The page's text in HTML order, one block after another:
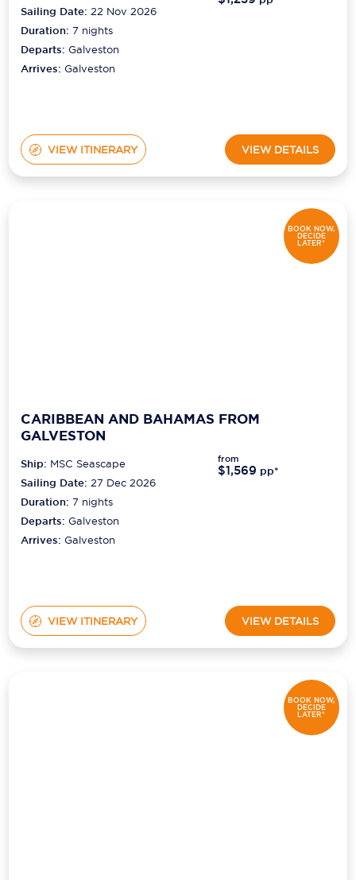
Sailing Date: 22 Nov 2026
Duration:7 nights
Departs:Galveston
Arrives:Galveston
VIEW ITINERARY VIEW DETAILS
BOOK NOW,
DECIDE
LATER*
CARIBBEAN AND BAHAMAS FROM
GALVESTON
Ship: MSC Seascape
Sailing Date: 27 Dec 2026
Duration:7 nights
Departs:Galveston
Arrives:Galveston
from
$1,569 pp*
VIEW ITINERARY VIEW DETAILS
BOOK NOW,
DECIDE
LATER*